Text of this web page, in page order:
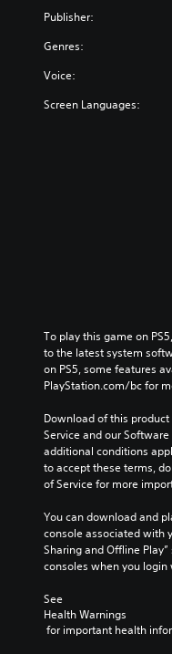
Publisher:
Genres:
Voice:
Screen Languages:
To play this game on
to the latest system
on PS5, some features
PlayStation.com/bc for
Download of this
Service and our
additional conditions
to accept these terms,
of Service for more
You can download and
console associated with
Sharing and Offline
consoles when you
See
Health Warnings
for important health